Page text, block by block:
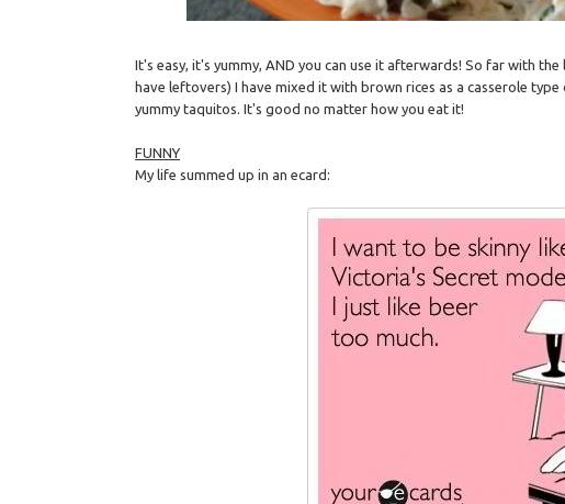
It's easy, it's yummy, AND you can use it afterwards! So far with
have leftovers) I have mixed it with brown rices as a casserole
yummy taquitos. It's good no matter how you eat it!
FUNNY
My life summed up in an ecard: